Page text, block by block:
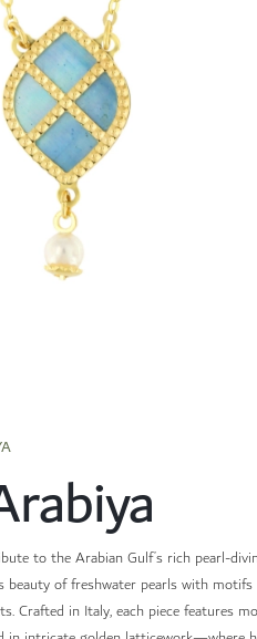
to the Arabian Gulf’s rich pearl-
beauty of freshwater pearls with
Crafted in Italy, each piece features